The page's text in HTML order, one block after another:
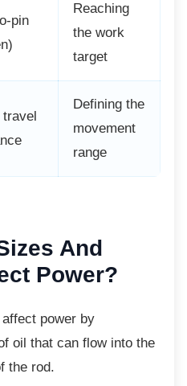
pin
Reaching
the work
target
Defining the
movement
range
And
Power?
power by
oil that can flow into the
the rod.